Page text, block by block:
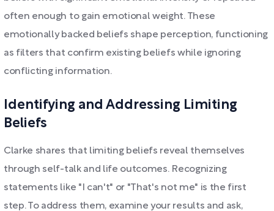
often enough to gain emotional weight. These
emotionally backed beliefs shape perception, functioning
as filters that confirm existing beliefs while ignoring
conflicting information.
Identifying and Addressing Limiting
Beliefs
Clarke shares that limiting beliefs reveal themselves
through self-talk and life outcomes. Recognizing
statements like "I can't" or "That's not me" is the first
step. To address them, examine your results and ask,